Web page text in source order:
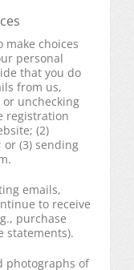
make choices
personal
that you do
from us,
or unchecking
registration
(2)
or (3) sending
.
emails,
to receive
purchase
statements).
photographs of